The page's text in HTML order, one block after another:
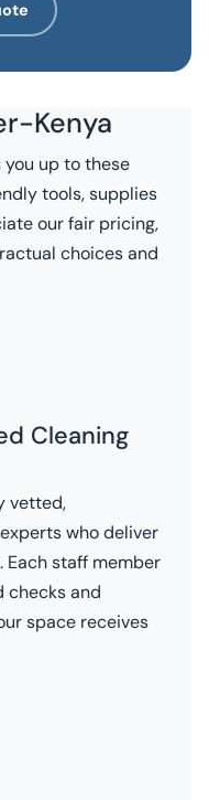
Kenya
you up to these
tools, supplies
our fair pricing,
choices and
Cleaning
vetted,
who deliver
staff member
checks and
space receives